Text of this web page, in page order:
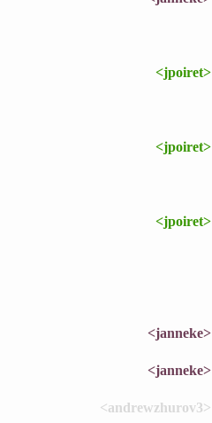
<jpoiret>
<jpoiret>
<jpoiret>
<janneke>
<janneke>
<andrewzhurov3>